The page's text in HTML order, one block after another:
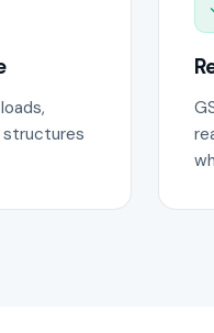
structures